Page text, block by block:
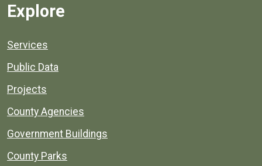
Explore
Services
Public Data
Projects
County Agencies
Government Buildings
County Parks